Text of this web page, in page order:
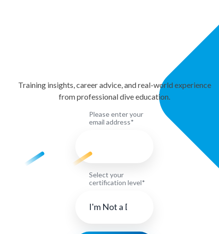
Training insights, career advice, and real-world experience
from professional dive education.
Please enter your
email address*
Select your
certification level*